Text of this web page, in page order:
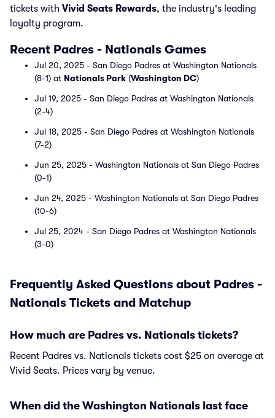
tickets with Vivid Seats Rewards, the industry's leading
loyalty program.
Recent Padres - Nationals Games
Jul 20, 2025 - San Diego Padres at Washington Nationals
(8-1) at Nationals Park (Washington DC)
Jul 19, 2025 - San Diego Padres at Washington Nationals
(2-4)
Jul 18, 2025 - San Diego Padres at Washington Nationals
(7-2)
Jun 25, 2025 - Washington Nationals at San Diego Padres
(0-1)
Jun 24, 2025 - Washington Nationals at San Diego Padres
(10-6)
Jul 25, 2024 - San Diego Padres at Washington Nationals
(3-0)
Frequently Asked Questions about Padres -
Nationals Tickets and Matchup
How much are Padres vs. Nationals tickets?
Recent Padres vs. Nationals tickets cost $25 on average at
Vivid Seats. Prices vary by venue.
When did the Washington Nationals last face